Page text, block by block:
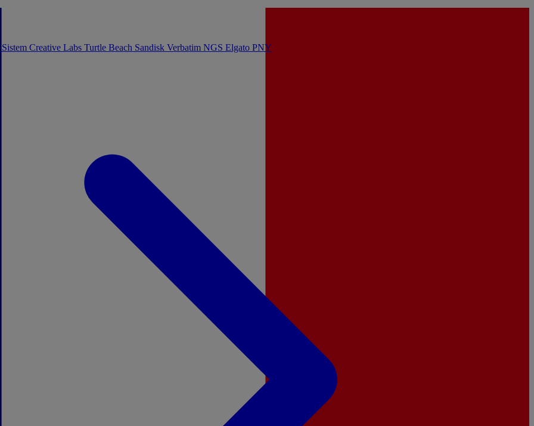
Creative Labs Turtle Beach Sandisk Verbatim NGS Elgato PNY